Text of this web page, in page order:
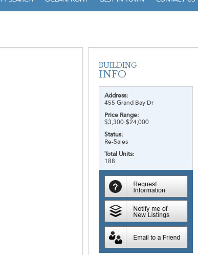
Address:
455 Grand Bay Dr
Price Range:
$3,300-$24,000
Status:
Re-Sales
Total Units:
188